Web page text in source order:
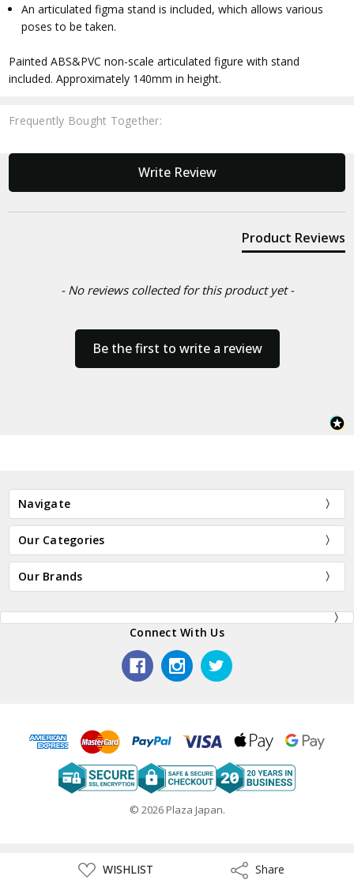
ADD
TO
WISHLIST ShareShare
An articulated figma stand is included, which allows various
poses to be taken.
Painted ABS&PVC non-scale articulated figure with stand
included. Approximately 140mm in height.
Frequently Bought Together:
Write Review
Product Reviews
- No reviews collected for this product yet -
Be the first to write a review
New content loaded
Navigate
Our Categories
Our Brands
Connect With Us
© 2026 Plaza Japan.